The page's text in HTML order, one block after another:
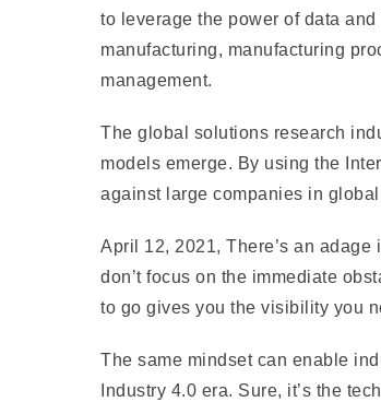
to leverage the power of data
manufacturing, manufacturing
management.
The global solutions research
models emerge. By using the
against large companies in
April 12, 2021, There’s an
don’t focus on the immediate
to go gives you the visibility you
The same mindset can enable
Industry 4.0 era. Sure, it’s the